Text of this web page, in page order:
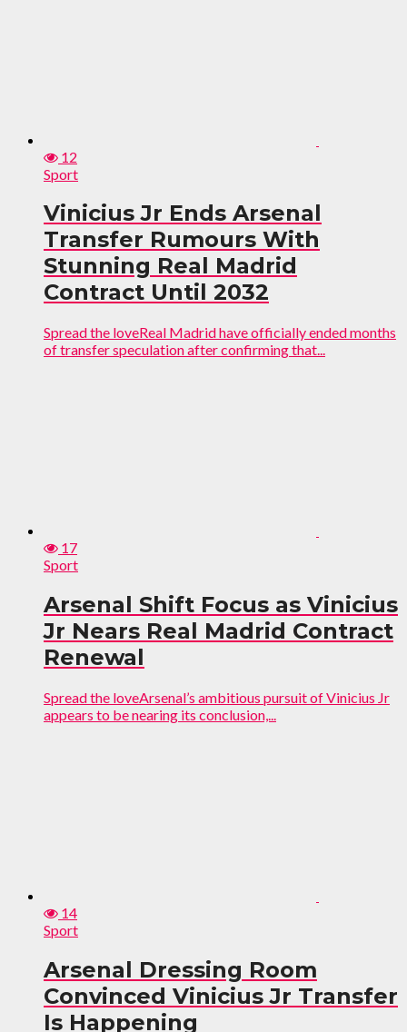
12
Sport
Vinicius Jr Ends Arsenal
Transfer Rumours With
Stunning Real Madrid
Contract Until 2032
Spread the loveReal Madrid have officially ended months
of transfer speculation after confirming that...
17
Sport
Arsenal Shift Focus as Vinicius
Jr Nears Real Madrid Contract
Renewal
Spread the loveArsenal’s ambitious pursuit of Vinicius Jr
appears to be nearing its conclusion,...
14
Sport
Arsenal Dressing Room
Convinced Vinicius Jr Transfer
Is Happening